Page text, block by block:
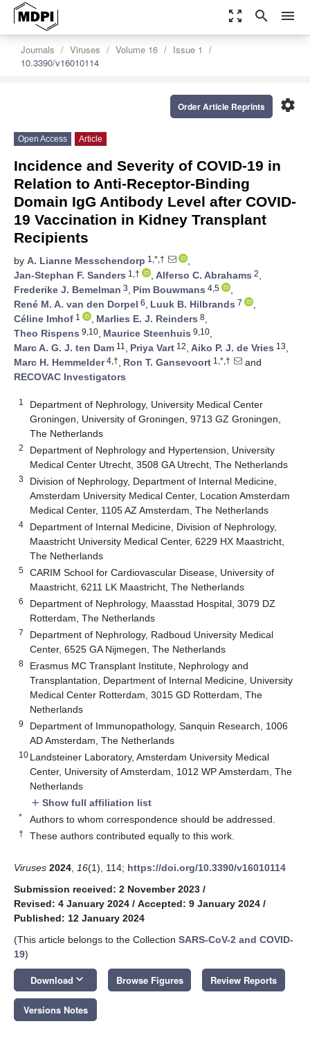
zoom_out_map search menu
Journals Viruses Volume 16
Issue 1
10.3390/v16010114
settings
Order Article Reprints
Open Access Article
Incidence and Severity of COVID-19 in
Relation to Anti-Receptor-Binding
Domain IgG Antibody Level after COVID-
19 Vaccination in Kidney Transplant
Recipients
by A. Lianne Messchendorp 1,*,†
,
Jan-Stephan F. Sanders 1,† , Alferso C. Abrahams 2,
Frederike J. Bemelman 3, Pim Bouwmans 4,5
,
René M. A. van den Dorpel 6, Luuk B. Hilbrands 7
,
Céline Imhof 1 , Marlies E. J. Reinders 8,
Theo Rispens 9,10, Maurice Steenhuis 9,10,
Marc A. G. J. ten Dam 11 , Priya Vart 12, Aiko P. J. de Vries 13,
Marc H. Hemmelder4,†, Ron T. Gansevoort 1,*,†
and
RECOVAC Investigators
1
Department of Nephrology, University Medical Center
Groningen, University of Groningen, 9713 GZ Groningen,
The Netherlands
2
Department of Nephrology and Hypertension, University
Medical Center Utrecht, 3508 GA Utrecht, The Netherlands
3
Division of Nephrology, Department of Internal Medicine,
Amsterdam University Medical Center, Location Amsterdam
Medical Center, 1105 AZ Amsterdam, The Netherlands
4
Department of Internal Medicine, Division of Nephrology,
Maastricht University Medical Center, 6229 HX Maastricht,
The Netherlands
5
CARIM School for Cardiovascular Disease, University of
Maastricht, 6211 LK Maastricht, The Netherlands
6
Department of Nephrology, Maasstad Hospital, 3079 DZ
Rotterdam, The Netherlands
7
Department of Nephrology, Radboud University Medical
Center, 6525 GA Nijmegen, The Netherlands
8
Erasmus MC Transplant Institute, Nephrology and
Transplantation, Department of Internal Medicine, University
Medical Center Rotterdam, 3015 GD Rotterdam, The
Netherlands
9
Department of Immunopathology, Sanquin Research, 1006
AD Amsterdam, The Netherlands
10 Landsteiner Laboratory, Amsterdam University Medical
Center, University of Amsterdam, 1012 WP Amsterdam, The
Netherlands
add Show full affiliation list
* Authors to whom correspondence should be addressed.
† These authors contributed equally to this work.
Viruses 2024 16(1), 114; https://doi.org/10.3390/v16010114
Submission received: 2 November 2023 /
Revised: 4 January 2024 / Accepted: 9 January 2024 /
Published: 12 January 2024
(This article belongs to the Collection SARS-CoV-2 and COVID-
19)
Download keyboard_arrow_down Browse Figures Review Reports
Versions Notes